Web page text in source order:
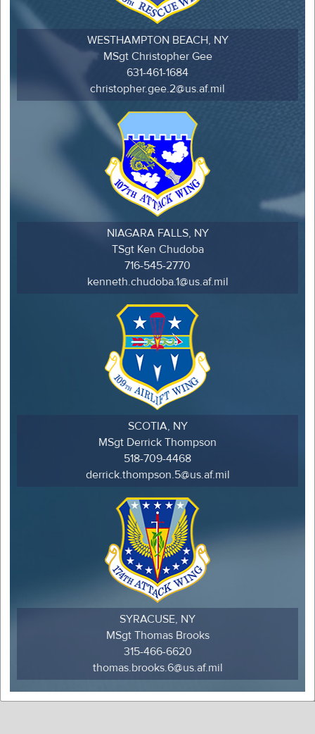
WESTHAMPTON BEACH, NY
MSgt Christopher Gee
631-461-1684
christopher.gee.2@us.af.mil
NIAGARA FALLS, NY
TSgt Ken Chudoba
716-545-2770
kenneth.chudoba.1@us.af.mil
SCOTIA, NY
MSgt Derrick Thompson
518-709-4468
derrick.thompson.5@us.af.mil
SYRACUSE, NY
MSgt Thomas Brooks
315-466-6620
thomas.brooks.6@us.af.mil